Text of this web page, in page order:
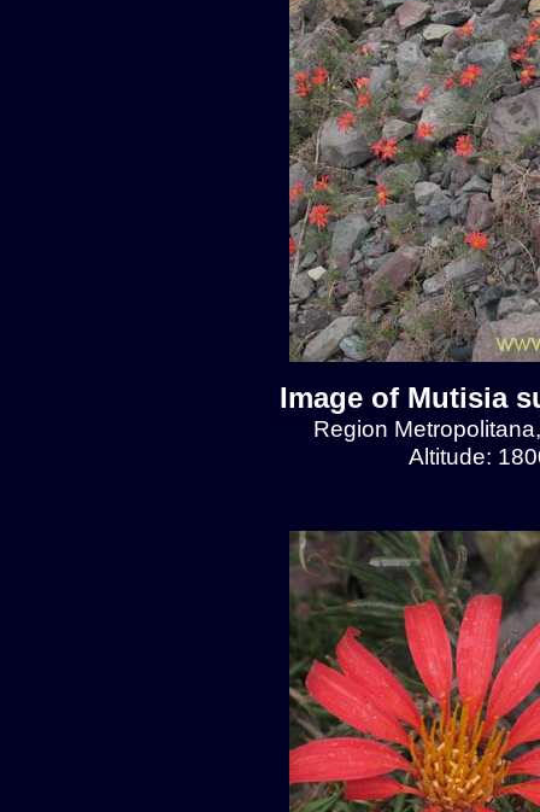
Image of Mutisia
Region
Altitude: